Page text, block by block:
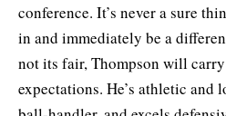
conference. It’s never a sure
in and immediately be a
not its fair, Thompson will
expectations. He’s athletic and